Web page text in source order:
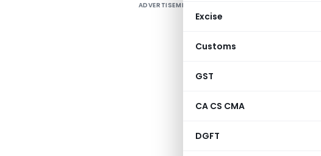
Excise
Customs
GST
CA CS CMA
DGFT
ADVERTISEMENT Respite
Focus
Further
Finance
2019 to
CBDT